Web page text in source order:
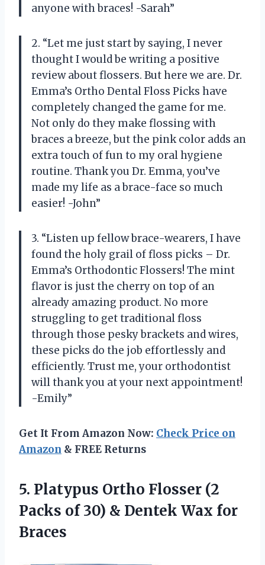
anyone with braces! -Sarah”
2. “Let me just start by saying, I never
thought I would be writing a positive
review about flossers. But here we are. Dr.
Emma’s Ortho Dental Floss Picks have
completely changed the game for me.
Not only do they make flossing with
braces a breeze, but the pink color adds an
extra touch of fun to my oral hygiene
routine. Thank you Dr. Emma, you’ve
made my life as a brace-face so much
easier! -John”
3. “Listen up fellow brace-wearers, I have
found the holy grail of floss picks – Dr.
Emma’s Orthodontic Flossers! The mint
flavor is just the cherry on top of an
already amazing product. No more
struggling to get traditional floss
through those pesky brackets and wires,
these picks do the job effortlessly and
efficiently. Trust me, your orthodontist
will thank you at your next appointment!
-Emily”
Get It From Amazon Now: Check Price on
Amazon & FREE Returns
5. Platypus Ortho Flosser (2
Packs of 30) & Dentek Wax for
Braces